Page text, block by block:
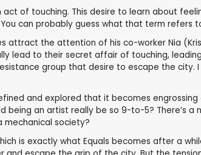
of touching. This desire to learn about
can probably guess what that term refers
attract the attention of his co-worker Nia
lead to their secret affair of touching,
group that desire to escape the city. I
and explored that it becomes engrossing
an artist really be so 9-to-5? There’s
mechanical society?
is exactly what Equals becomes after a